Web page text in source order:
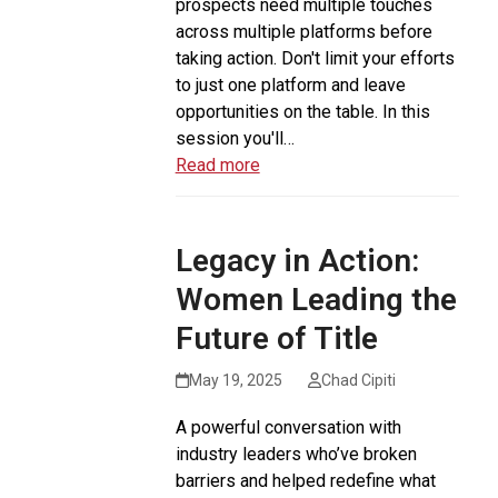
prospects need multiple touches
across multiple platforms before
taking action. Don't limit your efforts
to just one platform and leave
opportunities on the table. In this
session you'll…
Read more
Legacy in Action:
Women Leading the
Future of Title
May 19, 2025 Chad Cipiti
A powerful conversation with
industry leaders who’ve broken
barriers and helped redefine what